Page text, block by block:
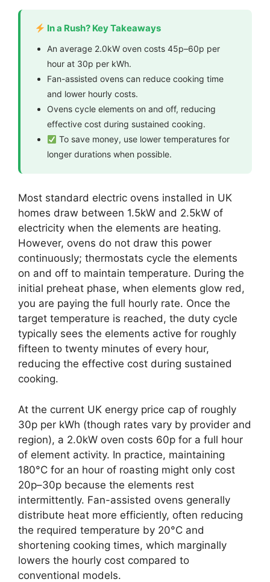
In a Rush? Key Takeaways
An average 2.0kW oven costs 45p–60p per
hour at 30p per kWh.
Fan-assisted ovens can reduce cooking time
and lower hourly costs.
Ovens cycle elements on and off, reducing
effective cost during sustained cooking.
To save money, use lower temperatures for
longer durations when possible.
Most standard electric ovens installed in UK
homes draw between 1.5kW and 2.5kW of
electricity when the elements are heating.
However, ovens do not draw this power
continuously; thermostats cycle the elements
on and off to maintain temperature. During the
initial preheat phase, when elements glow red,
you are paying the full hourly rate. Once the
target temperature is reached, the duty cycle
typically sees the elements active for roughly
fifteen to twenty minutes of every hour,
reducing the effective cost during sustained
cooking.
At the current UK energy price cap of roughly
30p per kWh (though rates vary by provider and
region), a 2.0kW oven costs 60p for a full hour
of element activity. In practice, maintaining
180°C for an hour of roasting might only cost
20p–30p because the elements rest
intermittently. Fan-assisted ovens generally
distribute heat more efficiently, often reducing
the required temperature by 20°C and
shortening cooking times, which marginally
lowers the hourly cost compared to
conventional models.